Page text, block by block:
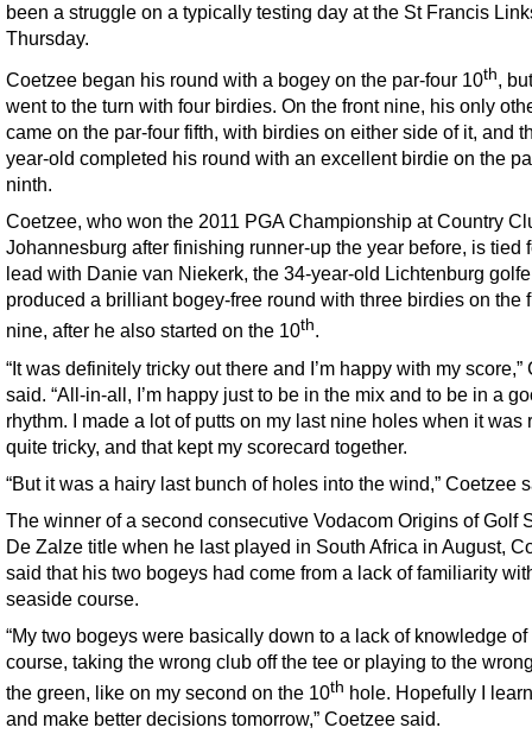
been a struggle on a typically testing day at the St Francis
Thursday.
Coetzee began his round with a bogey on the par-four 10th,
went to the turn with four birdies. On the front nine, his only
came on the par-four fifth, with birdies on either side of it, and
year-old completed his round with an excellent birdie on the
ninth.
Coetzee, who won the 2011 PGA Championship at Country
Johannesburg after finishing runner-up the year before, is tied
lead with Danie van Niekerk, the 34-year-old Lichtenburg
produced a brilliant bogey-free round with three birdies on the
nine, after he also started on the 10th.
“It was definitely tricky out there and I’m happy with my score,”
said. “All-in-all, I’m happy just to be in the mix and to be in a
rhythm. I made a lot of putts on my last nine holes when it was
quite tricky, and that kept my scorecard together.
“But it was a hairy last bunch of holes into the wind,” Coetzee
The winner of a second consecutive Vodacom Origins of Golf
De Zalze title when he last played in South Africa in August,
said that his two bogeys had come from a lack of familiarity
seaside course.
“My two bogeys were basically down to a lack of knowledge of
course, taking the wrong club off the tee or playing to the
the green, like on my second on the 10th hole. Hopefully I
and make better decisions tomorrow,” Coetzee said.